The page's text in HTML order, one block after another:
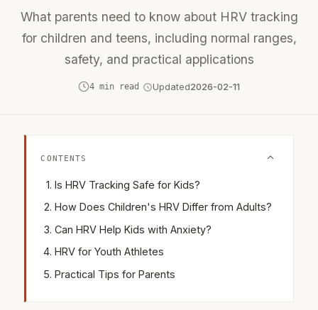
What parents need to know about HRV tracking
for children and teens, including normal ranges,
safety, and practical applications
4 min read Updated2026-02-11
CONTENTS
Is HRV Tracking Safe for Kids?
How Does Children's HRV Differ from Adults?
Can HRV Help Kids with Anxiety?
HRV for Youth Athletes
Practical Tips for Parents